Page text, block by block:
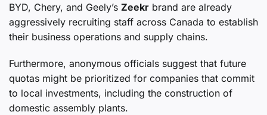
BYD, Chery, and Geely’s Zeekr brand are already
aggressively recruiting staff across Canada to establish
their business operations and supply chains.
Furthermore, anonymous officials suggest that future
quotas might be prioritized for companies that commit
to local investments, including the construction of
domestic assembly plants.